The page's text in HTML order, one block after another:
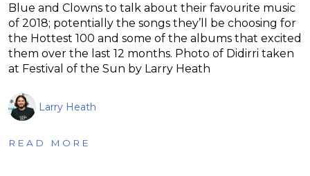
Blue and Clowns to talk about their favourite music
of 2018; potentially the songs they’ll be choosing for
the Hottest 100 and some of the albums that excited
them over the last 12 months. Photo of Didirri taken
at Festival of the Sun by Larry Heath
Larry Heath
READ MORE